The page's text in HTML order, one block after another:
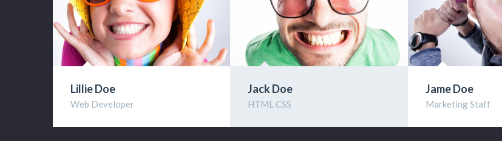
Lillie Doe
Web Developer
Jack Doe
HTML CSS
Jame Doe
Marketing Staff